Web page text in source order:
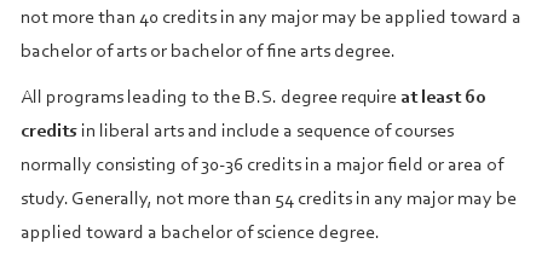
not more than 40 credits in any major may be applied toward a
bachelor of arts or bachelor of fine arts degree.
All programs leading to the B.S. degree require at least 60
credits in liberal arts and include a sequence of courses
normally consisting of 30‑36 credits in a major field or area of
study. Generally, not more than 54 credits in any major may be
applied toward a bachelor of science degree.